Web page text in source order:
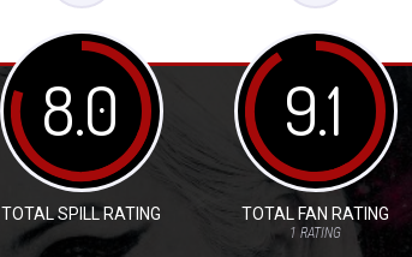
8.0
TOTAL SPILL RATING
9.1
TOTAL FAN RATING
1 RATING